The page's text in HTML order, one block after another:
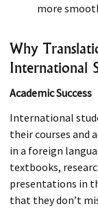
more
Why
International
Academic Success
International
their courses and
in a foreign
textbooks,
presentations in
that they don’t